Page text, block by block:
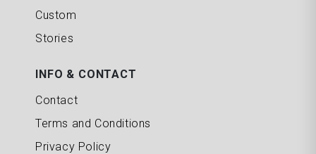
Custom
Stories
INFO & CONTACT
Contact
Terms and Conditions
Privacy Policy